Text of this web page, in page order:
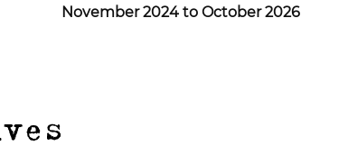
November 2024 to October 2026